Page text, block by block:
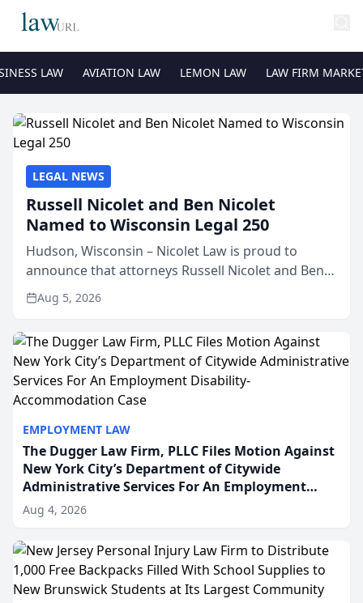
LAW AVIATION LAW LEMON LAW LAW FIRM
EMPLOYMENT LAW
The Dugger Law Firm, PLLC Files Motion Against
New York City’s Department of Citywide
Administrative Services For An Employment
Disability-Accommodation Case
Aug 4, 2026
LEGAL NEWS
Russell Nicolet and Ben Nicolet
Named to Wisconsin Legal 250
Hudson, Wisconsin – Nicolet Law is proud to
announce that attorneys Russell Nicolet and Ben
Nicolet have been recognized by the Wisconsin
Law Journal as members of the Wisconsin Legal
Aug 5, 2026